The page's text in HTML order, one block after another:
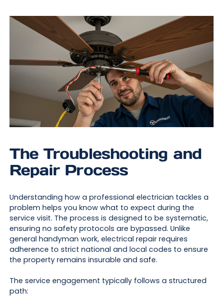
The Troubleshooting and
Repair Process
Understanding how a professional electrician tackles a
problem helps you know what to expect during the
service visit. The process is designed to be systematic,
ensuring no safety protocols are bypassed. Unlike
general handyman work, electrical repair requires
adherence to strict national and local codes to ensure
the property remains insurable and safe.
The service engagement typically follows a structured
path: